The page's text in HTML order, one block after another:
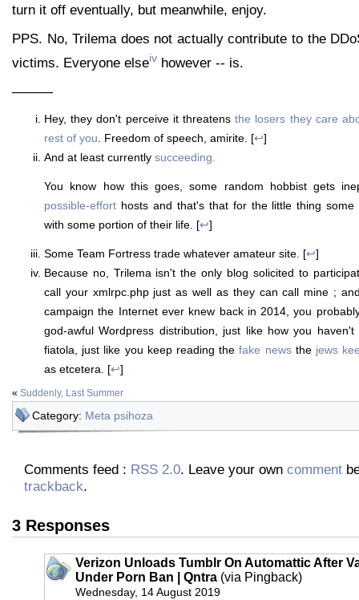
turn it off eventually, but meanwhile, enjoy.
PPS. No, Trilema does not actually contribute to the
victims. Everyone elseiv however -- is.
———
Hey, they don't perceive it threatensthe losers they care
rest of you . Freedom of speech, amirite. [↩]
And at least currently succeeding.
You know how this goes, some random hobbist gets
possible-effort hosts and that's that for the little thing some
with some portion of their life. [↩]
Some Team Fortress trade whatever amateur site. [↩]
Because no, Trilema isn't the only blog solicited to
call your xmlrpc.php just as well as they can call mine ;
campaign the Internet ever knew back in 2014, you
god-awful Wordpress distribution, just like how you
fiatola, just like you keep reading thefake newsthe jews
as etcetera. [↩]
« Suddenly, Last Summer
Category: Meta psihoza
Comments feed : RSS 2.0. Leave your own comment
trackback.
3 Responses
Verizon Unloads Tumblr On Automattic After
Under Porn Ban | Qntra (via Pingback)
Wednesday, 14 August 2019